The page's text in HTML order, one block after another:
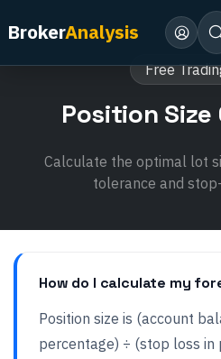
BrokerAnalysis
Free
Position
Calculate the optimal lot
tolerance and
How do I calculate my
Position size is (account
percentage) ÷ (stop loss in